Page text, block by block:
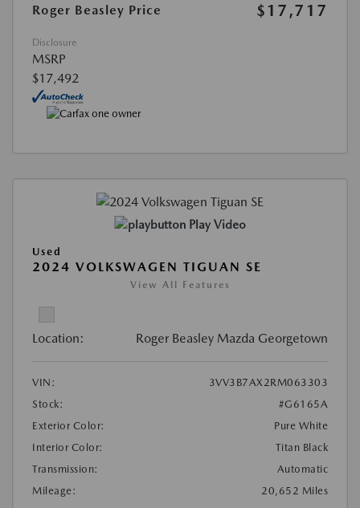
Roger Beasley Price
$17,717
Disclosure
MSRP
$17,492
Play Video
Used
2024 VOLKSWAGEN TIGUAN SE
View All Features
Location: Roger Beasley Mazda Georgetown
VIN:
3VV3B7AX2RM063303
Stock:
#G6165A
Exterior Color:
Pure White
Interior Color:
Titan Black
Transmission:
Automatic
Mileage:
20,652 Miles